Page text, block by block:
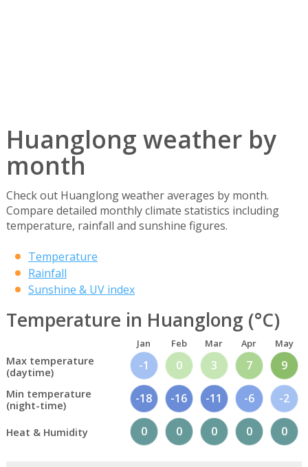
Huanglong weather by
month
Check out Huanglong weather averages by month.
Compare detailed monthly climate statistics including
temperature, rainfall and sunshine figures.
Temperature
Rainfall
Sunshine & UV index
Temperature in Huanglong (°C)
Jan Feb Mar Apr May
Max temperature
(daytime)
-1 0 3 7 9
Min temperature
(night-time)
-18 -16 -11 -6 -2
Heat & Humidity 0 0 0 0 0